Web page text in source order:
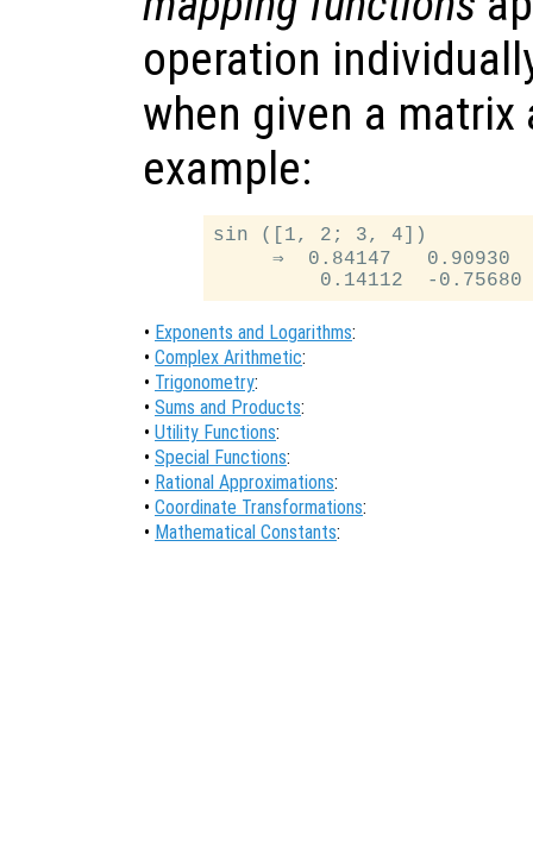
operation
when given a matrix
example:
sin ([1, 2; 3, 4])
     ⇒  0.84147   0.90930
• Exponents and Logarithms:
• Complex Arithmetic:
• Trigonometry:
• Sums and Products:
• Utility Functions:
• Special Functions:
• Rational Approximations:
• Coordinate Transformations:
• Mathematical Constants: